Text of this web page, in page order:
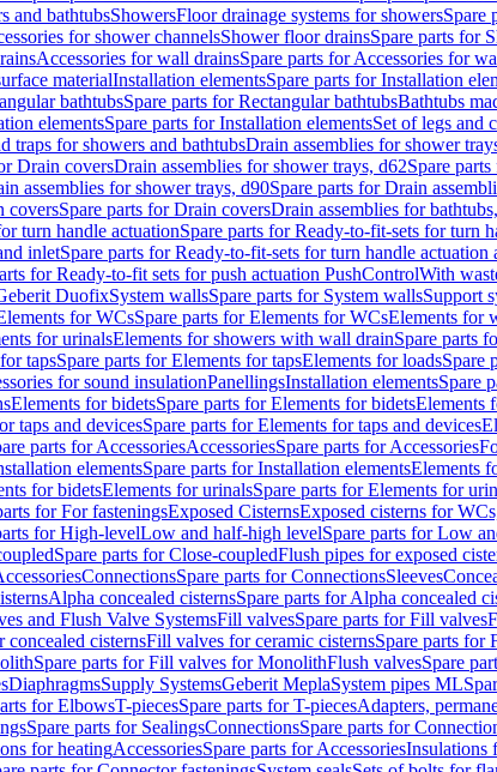
and bathtubsShowersFloor drainage systems for showersSpare
for shower channelsShower floor drainsSpare parts for
Accessories for wall drainsSpare parts for Accessories for
materialInstallation elementsSpare parts for Installation
bathtubsSpare parts for Rectangular bathtubsBathtubs
elementsSpare parts for Installation elementsSet of legs and
traps for showers and bathtubsDrain assemblies for shower
Drain coversDrain assemblies for shower trays, d62Spare
assemblies for shower trays, d90Spare parts for Drain
coversSpare parts for Drain coversDrain assemblies for
turn handle actuationSpare parts for Ready-to-fit-sets for turn
inletSpare parts for Ready-to-fit-sets for turn handle actuation
for Ready-to-fit sets for push actuation PushControlWith
DuofixSystem wallsSpare parts for System wallsSupport
for WCsSpare parts for Elements for WCsElements for
for urinalsElements for showers with wall drainSpare parts
tapsSpare parts for Elements for tapsElements for loadsSpare
for sound insulationPanellingsInstallation elementsSpare
Elements for bidetsSpare parts for Elements for bidetsElements
taps and devicesSpare parts for Elements for taps and devices
parts for AccessoriesAccessoriesSpare parts for Accessories
elementsSpare parts for Installation elementsElements
for bidetsElements for urinalsSpare parts for Elements for
for For fasteningsExposed CisternsExposed cisterns for
for High-levelLow and half-high levelSpare parts for Low
Spare parts for Close-coupledFlush pipes for exposed
ConnectionsSpare parts for ConnectionsSleeves
Alpha concealed cisternsSpare parts for Alpha concealed
and Flush Valve SystemsFill valvesSpare parts for Fill valves
cisternsFill valves for ceramic cisternsSpare parts for
Spare parts for Fill valves for MonolithFlush valvesSpare
DiaphragmsSupply SystemsGeberit MeplaSystem pipes ML
for ElbowsT-piecesSpare parts for T-piecesAdapters,
Spare parts for SealingsConnectionsSpare parts for
for heatingAccessoriesSpare parts for AccessoriesInsulations